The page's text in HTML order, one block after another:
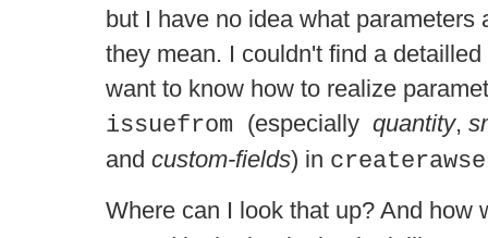
but I have no idea what parameters
they mean. I couldn't find a
want to know how to realize
issuefrom (especially quantity,
and custom-fields) in
Where can I look that up? And how